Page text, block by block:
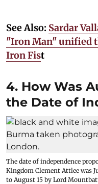
See Also: Sardar
"Iron Man" unified
Iron Fist
4. How Was
the Date of
The date of independence
Kingdom Clement Attlee was
to August 15 by Lord